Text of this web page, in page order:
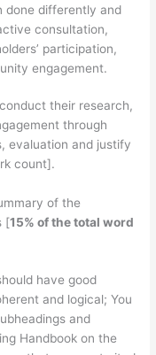
done differently and
consultation,
participation,
engagement.
their research,
through
evaluation and justify
count].
of the
[15% of the total word
have good
and logical; You
and
Handbook on the